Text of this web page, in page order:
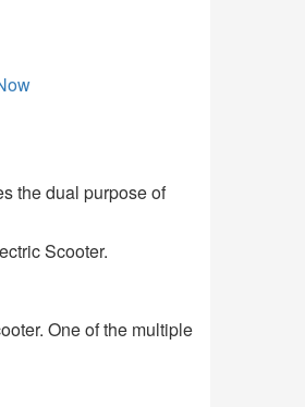
the dual purpose of
Scooter.
One of the multiple